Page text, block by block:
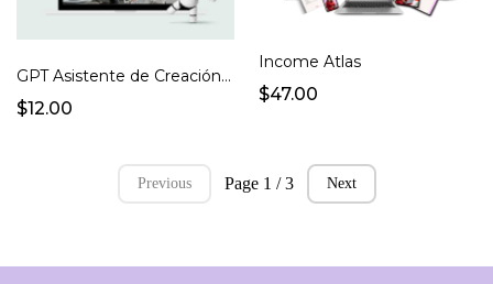
GPT Asistente de Creación de Productos Digitales
$12.00
Income Atlas
$47.00
Previous Page 1 / 3 Next